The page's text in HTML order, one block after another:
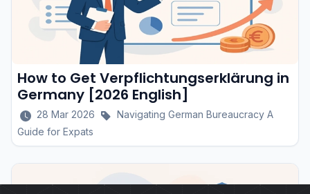
How to Get Verpflichtungserklärung in
Germany [2026 English]
28 Mar 2026
Navigating German Bureaucracy A
Guide for Expats